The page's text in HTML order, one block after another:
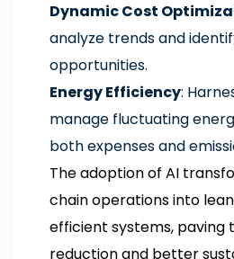
Dynamic Cost
analyze trends and
opportunities.
Energy Efficiency:
manage fluctuating
both expenses and
The adoption of AI
chain operations into
efficient systems, paving
reduction and better